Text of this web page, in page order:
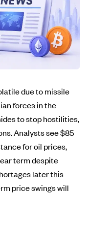
due to missile
forces in the
to stop hostilities,
Analysts see $85
for oil prices,
term despite
later this
price swings will